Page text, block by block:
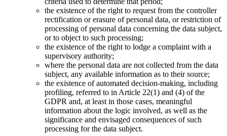
the existence of the right to request from the controller
rectification or erasure of personal data, or restriction of
processing of personal data concerning the data subject,
or to object to such processing;
the existence of the right to lodge a complaint with a
supervisory authority;
where the personal data are not collected from the data
subject, any available information as to their source;
the existence of automated decision-making, including
profiling, referred to in Article 22(1) and (4) of the
GDPR and, at least in those cases, meaningful
information about the logic involved, as well as the
significance and envisaged consequences of such
processing for the data subject.